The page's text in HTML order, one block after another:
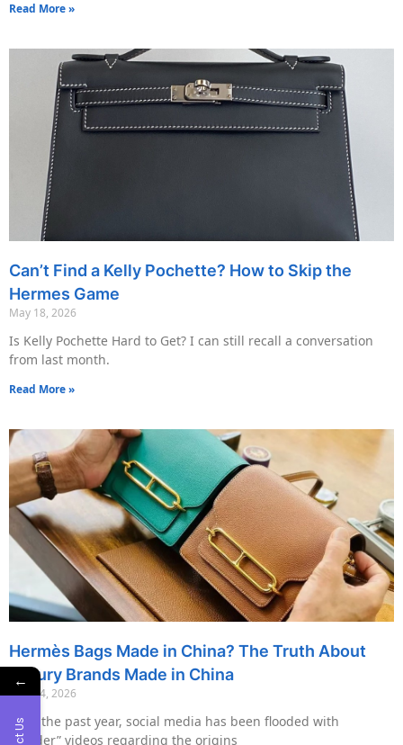
Read More »
Can’t Find a Kelly Pochette? How to Skip the
Hermes Game
May 18, 2026
Is Kelly Pochette Hard to Get? I can still recall a conversation
from last month.
Read More »
Hermès Bags Made in China? The Truth About
Luxury Brands Made in China
May 14, 2026
Over the past year, social media has been flooded with
“insider” videos regarding the origins
←